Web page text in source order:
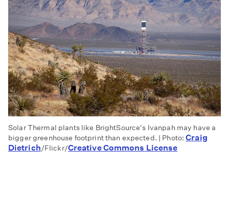
Solar Thermal plants like BrightSource's Ivanpah may have a
bigger greenhouse footprint than expected. | Photo:Craig
Dietrich/Flickr/Creative Commons License